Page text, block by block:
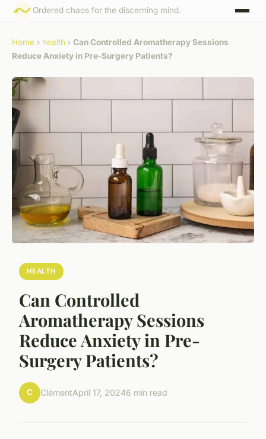
Ordered chaos for the discerning mind.
Home › health › Can Controlled Aromatherapy Sessions
Reduce Anxiety in Pre-Surgery Patients?
HEALTH
Can Controlled
Aromatherapy Sessions
Reduce Anxiety in Pre-
Surgery Patients?
C ClémentApril 17, 20246 min read